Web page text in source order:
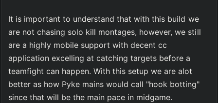
It is important to understand that with this build we
are not chasing solo kill montages, however, we still
are a highly mobile support with decent cc
application excelling at catching targets before a
teamfight can happen. With this setup we are alot
better as how Pyke mains would call "hook botting"
since that will be the main pace in midgame.